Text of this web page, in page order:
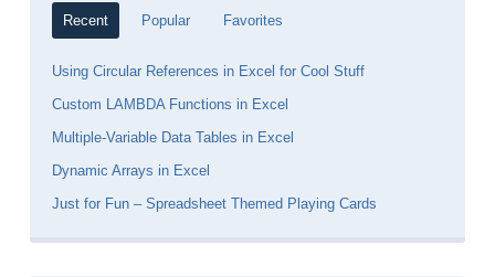
Recent Popular Favorites
Using Circular References in Excel for Cool Stuff
Custom LAMBDA Functions in Excel
Multiple-Variable Data Tables in Excel
Dynamic Arrays in Excel
Just for Fun – Spreadsheet Themed Playing Cards